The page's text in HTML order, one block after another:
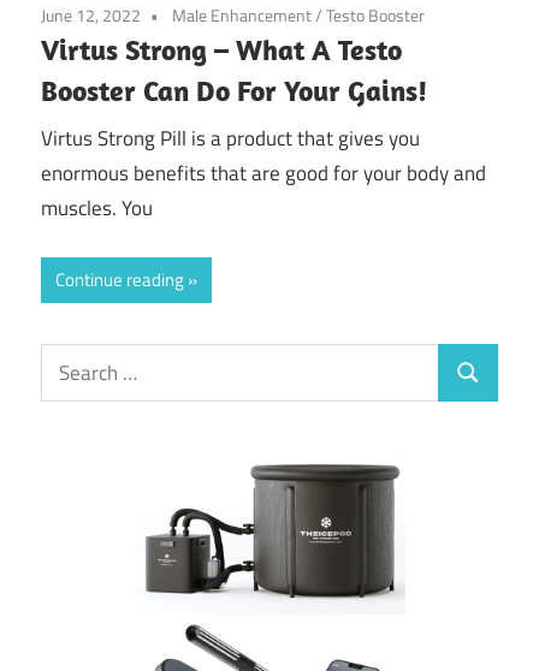
June 12, 2022 Male Enhancement/Testo Booster
Virtus Strong – What A Testo
Booster Can Do For Your Gains!
Virtus Strong Pill is a product that gives you
enormous benefits that are good for your body and
muscles. You
Continue reading
Search
for:
Search